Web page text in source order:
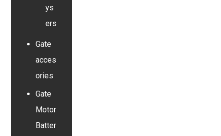
ys
ers
Gate
acces
ories
Gate
Motor
Batter